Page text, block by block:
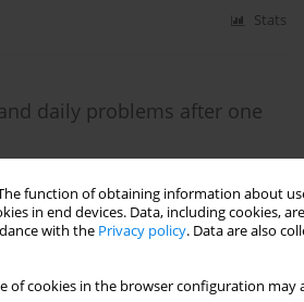
function of obtaining information about
in end devices. Data, including cookies,
with the Privacy policy. Data are also
of cookies in the browser configuration
Stats
daily problems after one
Stats